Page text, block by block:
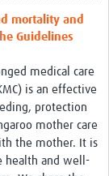
mortality and
Guidelines
medical care
is an effective
protection
mother care
the mother. It is
health and well-